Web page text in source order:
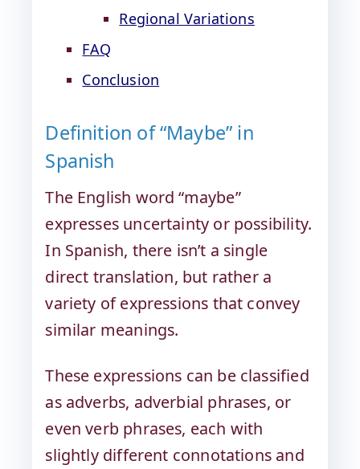
Regional Variations
FAQ
Conclusion
Definition of “Maybe” in
Spanish
The English word “maybe”
expresses uncertainty or possibility.
In Spanish, there isn’t a single
direct translation, but rather a
variety of expressions that convey
similar meanings.
These expressions can be classified
as adverbs, adverbial phrases, or
even verb phrases, each with
slightly different connotations and